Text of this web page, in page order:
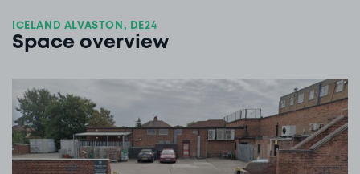
ICELAND ALVASTON, DE24
Space overview
View image 1